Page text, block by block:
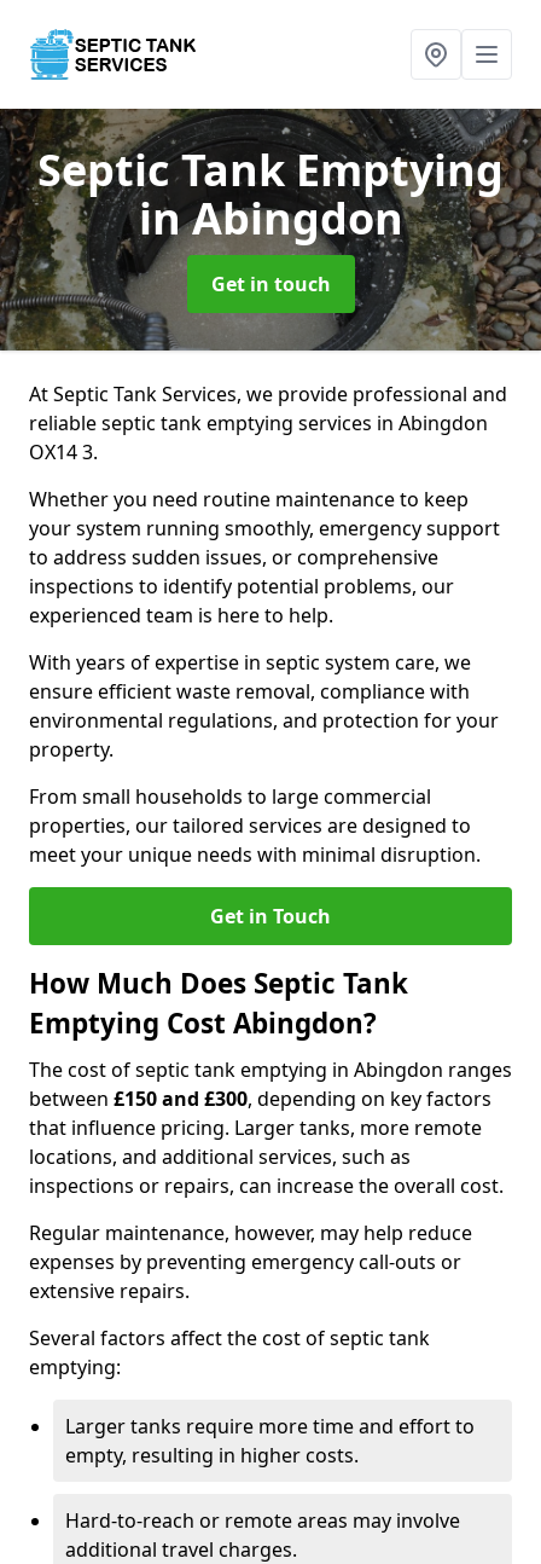
Septic Tank Emptying
in Abingdon
Get in touch
At Septic Tank Services, we provide professional and
reliable septic tank emptying services in Abingdon
OX14 3.
Whether you need routine maintenance to keep
your system running smoothly, emergency support
to address sudden issues, or comprehensive
inspections to identify potential problems, our
experienced team is here to help.
With years of expertise in septic system care, we
ensure efficient waste removal, compliance with
environmental regulations, and protection for your
property.
From small households to large commercial
properties, our tailored services are designed to
meet your unique needs with minimal disruption.
Get in Touch
How Much Does Septic Tank
Emptying Cost Abingdon?
The cost of septic tank emptying in Abingdon ranges
between £150 and £300, depending on key factors
that influence pricing. Larger tanks, more remote
locations, and additional services, such as
inspections or repairs, can increase the overall cost.
Regular maintenance, however, may help reduce
expenses by preventing emergency call-outs or
extensive repairs.
Several factors affect the cost of septic tank
emptying:
Larger tanks require more time and effort to
empty, resulting in higher costs.
Hard-to-reach or remote areas may involve
additional travel charges.